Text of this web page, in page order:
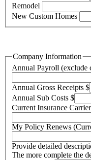
Remodel
New Custom Homes
Company Information
Annual Payroll (exclude
Annual Gross Receipts $
Annual Sub Costs $
Current Insurance
My Policy Renews
Provide detailed
The more complete the